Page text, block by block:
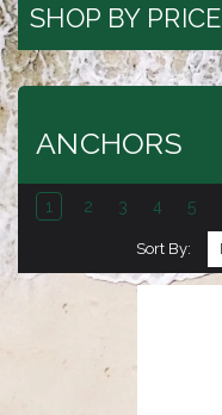
SHOP BY PRICE
ANCHORS
1 2 3 4 5
Sort By: